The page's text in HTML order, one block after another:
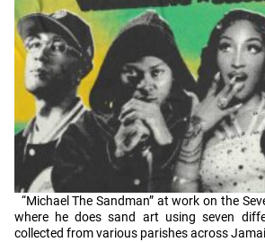
“Michael The Sandman” at work on the
where he does sand art using seven
collected from various parishes across